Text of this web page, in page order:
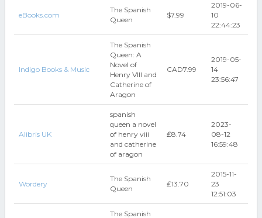
eBooks.com
The Spanish
Queen
$7.99
2019-06-
10
22:44:23
Indigo Books & Music
The Spanish
Queen: A
Novel of
Henry VIII and
Catherine of
Aragon
CAD7.99
2019-05-
14
23:56:47
Alibris UK
spanish
queen a novel
of henry viii
and catherine
of aragon
₤8.74
2023-
08-12
16:59:48
Wordery
The Spanish
Queen
₤13.70
2015-11-
23
12:51:03
The Spanish